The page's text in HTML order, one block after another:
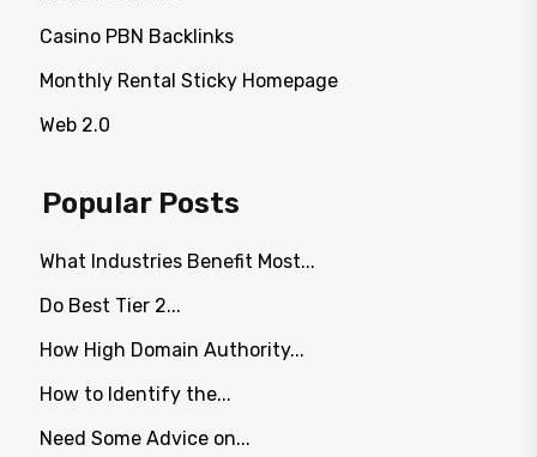
Casino PBN Backlinks
Monthly Rental Sticky Homepage
Web 2.0
Popular Posts
What Industries Benefit Most...
Do Best Tier 2...
How High Domain Authority...
How to Identify the...
Need Some Advice on...